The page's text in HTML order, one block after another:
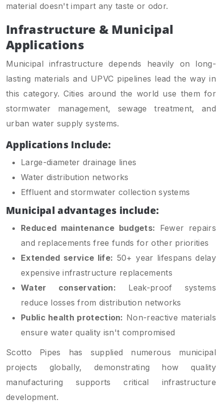
material doesn't impart any taste or odor.
Infrastructure & Municipal
Applications
Municipal infrastructure depends heavily on long-
lasting materials and UPVC pipelines lead the way in
this category. Cities around the world use them for
stormwater management, sewage treatment, and
urban water supply systems.
Applications Include:
Large-diameter drainage lines
Water distribution networks
Effluent and stormwater collection systems
Municipal advantages include:
Reduced maintenance budgets: Fewer repairs
and replacements free funds for other priorities
Extended service life: 50+ year lifespans delay
expensive infrastructure replacements
Water conservation: Leak-proof systems
reduce losses from distribution networks
Public health protection: Non-reactive materials
ensure water quality isn't compromised
Scotto Pipes has supplied numerous municipal
projects globally, demonstrating how quality
manufacturing supports critical infrastructure
development.